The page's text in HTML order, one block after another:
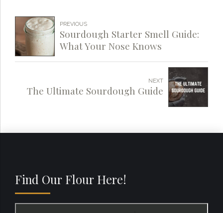
PREVIOUS
Sourdough Starter Smell Guide:
What Your Nose Knows
NEXT
The Ultimate Sourdough Guide
Find Our Flour Here!